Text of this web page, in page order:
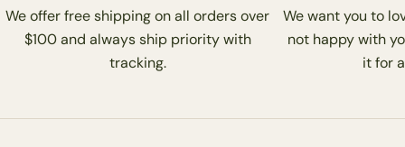
We offer free shipping on all orders over
$100 and always ship priority with
tracking.
We want you to
not happy with
it for